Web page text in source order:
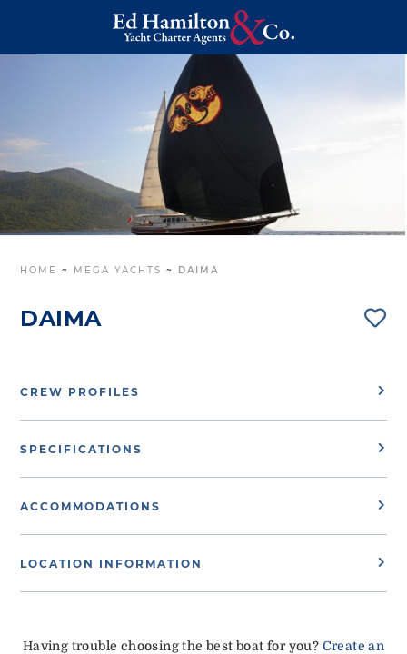
HOME ~ MEGA YACHTS ~ DAIMA
DAIMA
CREW PROFILES
SPECIFICATIONS
ACCOMMODATIONS
LOCATION INFORMATION
Having trouble choosing the best boat for you? Create an